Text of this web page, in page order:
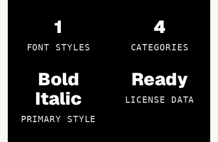
1
FONT STYLES
4
CATEGORIES
Bold
Italic
PRIMARY STYLE
Ready
LICENSE DATA